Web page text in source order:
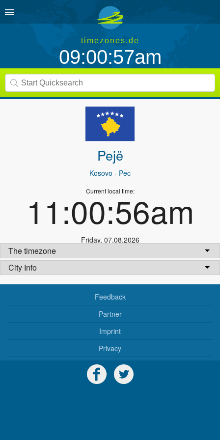
timezones.de
09:00:57am
Pejë
Kosovo - Pec
Current local time:
11:00:56am
Friday, 07.08.2026
The timezone
City Info
Feedback
Partner
Imprint
Privacy